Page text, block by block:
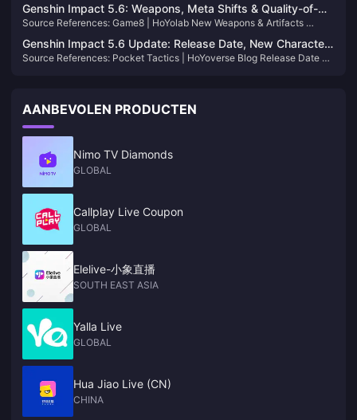
for more updates!
Genshin Impact 5.6: Weapons, Meta Shifts & Quality-of-
Life​
Source References​​: Game8 | HoYolab New Weapons & Artifacts​​ ​​
on-field + 12% off-field) and enhances team healing synergy. Ideal for
Escoffier and hybrid DPS like Shenh
Genshin Impact 5.6 Update: Release Date, New Characters
& Exploration​
Source References​​: Pocket Tactics | HoYoverse Blog ​​Release Date &
additional rewards for extended maintenance
AANBEVOLEN PRODUCTEN
Nimo TV Diamonds
GLOBAL
Callplay Live Coupon
GLOBAL
Elelive-小象直播
SOUTH EAST ASIA
Yalla Live
GLOBAL
Hua Jiao Live (CN)
CHINA